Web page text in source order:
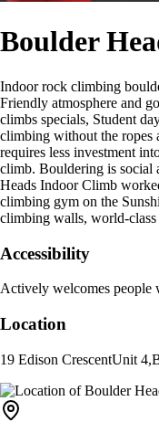
Boulder
Indoor rock climbing
Friendly atmosphere and
climbs specials, Student
climbing without the ropes
requires less investment
climb. Bouldering is social
Heads Indoor Climb
climbing gym on the
climbing walls, world-class
Accessibility
Actively welcomes people
Location
19 Edison CrescentUnit 4,